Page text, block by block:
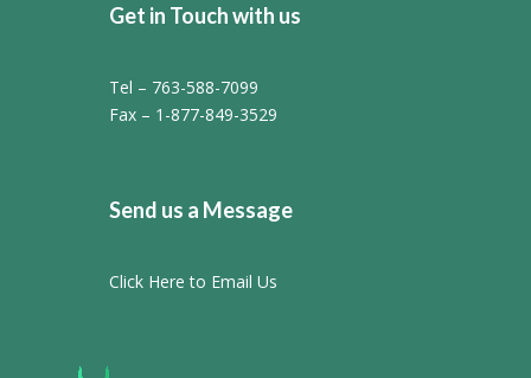
Get in Touch with us
Tel – 763-588-7099
Fax – 1-877-849-3529
Send us a Message
Click Here to Email Us